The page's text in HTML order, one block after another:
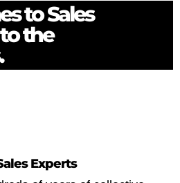
to Sales
the
Experts